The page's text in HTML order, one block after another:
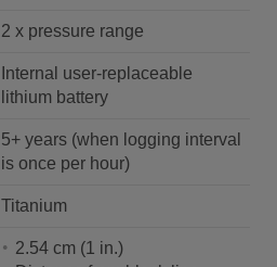
2 x pressure range
Internal user-replaceable
lithium battery
5+ years (when logging interval
is once per hour)
Titanium
2.54 cm (1 in.)